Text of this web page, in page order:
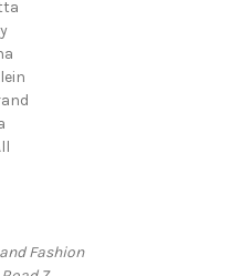
Fashion